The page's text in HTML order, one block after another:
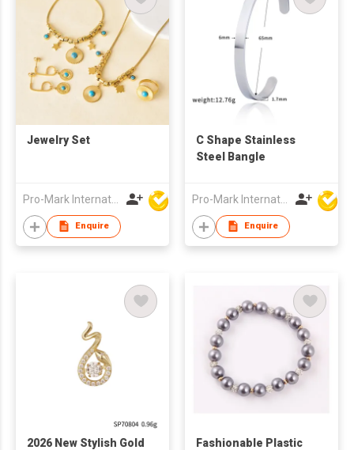
Jewelry Set
Pro-Mark International
Enquire
C Shape Stainless
Steel Bangle
Pro-Mark International
Enquire
2026 New Stylish Gold
Fashionable Plastic